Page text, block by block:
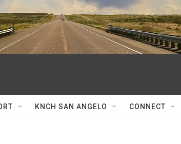
KNCH SAN ANGELO CONNECT